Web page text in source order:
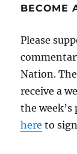
BECOME
Please
Nation.
receive a
the
here to